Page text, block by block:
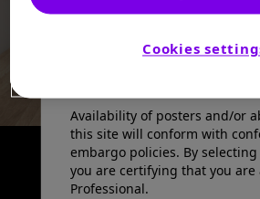
products in a manner
information. Please refer to
Availability of posters and/or
this site will conform with
embargo policies. By selecting
you are certifying that you are
Professional.
Cookies